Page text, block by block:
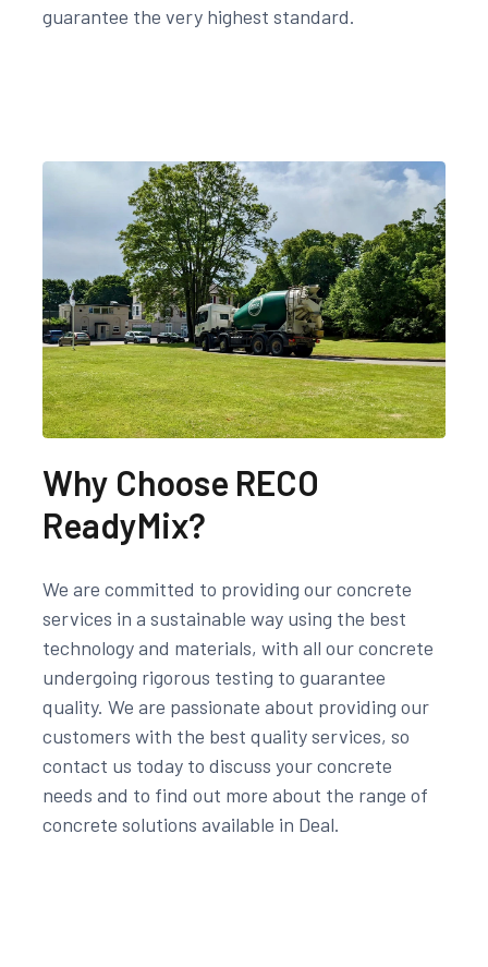
guarantee the very highest standard.
Why Choose RECO
ReadyMix?
We are committed to providing our concrete
services in a sustainable way using the best
technology and materials, with all our concrete
undergoing rigorous testing to guarantee
quality. We are passionate about providing our
customers with the best quality services, so
contact us today to discuss your concrete
needs and to find out more about the range of
concrete solutions available in Deal.